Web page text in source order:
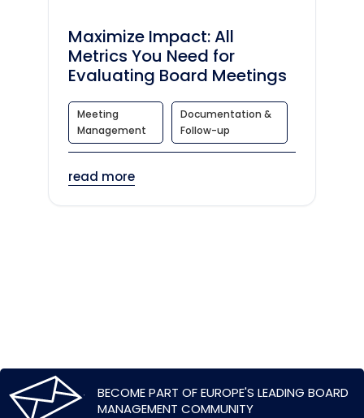
Maximize Impact: All
Metrics You Need for
Evaluating Board Meetings
Meeting
Management
Documentation &
Follow-up
read more
BECOME PART OF EUROPE'S LEADING BOARD
MANAGEMENT COMMUNITY